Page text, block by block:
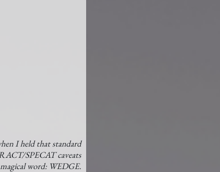
I held that standard
SPECAT caveats
word: WEDGE.